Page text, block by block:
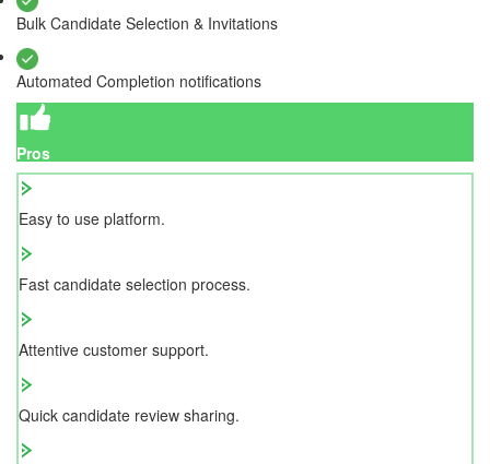
Bulk Candidate Selection & Invitations
Automated Completion notifications
Pros
Easy to use platform.
Fast candidate selection process.
Attentive customer support.
Quick candidate review sharing.